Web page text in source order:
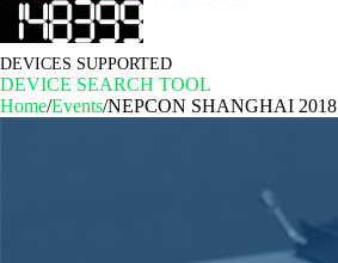
DEVICES SUPPORTED
DEVICE SEARCH TOOL
Home/Events/NEPCON SHANGHAI 2018